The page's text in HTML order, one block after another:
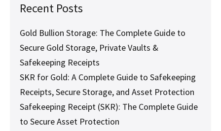
Recent Posts
Gold Bullion Storage: The Complete Guide to
Secure Gold Storage, Private Vaults &
Safekeeping Receipts
SKR for Gold: A Complete Guide to Safekeeping
Receipts, Secure Storage, and Asset Protection
Safekeeping Receipt (SKR): The Complete Guide
to Secure Asset Protection